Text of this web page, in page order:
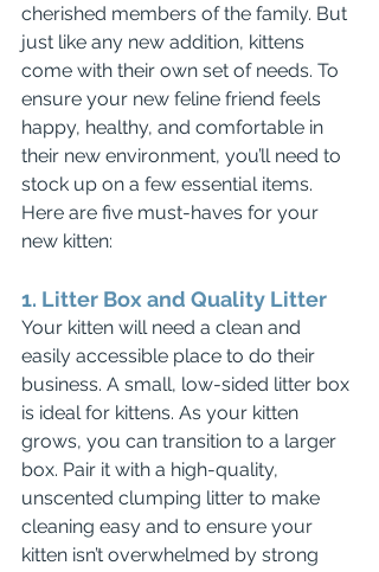
cherished members of the family. But
just like any new addition, kittens
come with their own set of needs. To
ensure your new feline friend feels
happy, healthy, and comfortable in
their new environment, you’ll need to
stock up on a few essential items.
Here are five must-haves for your
new kitten:
1. Litter Box and Quality Litter
Your kitten will need a clean and
easily accessible place to do their
business. A small, low-sided litter box
is ideal for kittens. As your kitten
grows, you can transition to a larger
box. Pair it with a high-quality,
unscented clumping litter to make
cleaning easy and to ensure your
kitten isn’t overwhelmed by strong